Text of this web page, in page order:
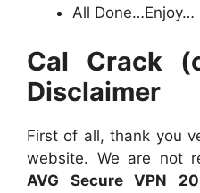
All Done…Enjoy…
Cal Crack
Disclaimer
First of all, thank you
website. We are not
AVG Secure VPN